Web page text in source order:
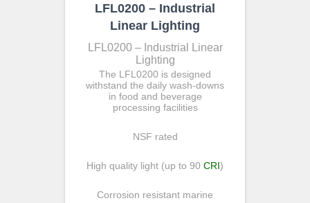
LFL0200 – Industrial
Linear Lighting
LFL0200 – Industrial Linear
Lighting
The LFL0200 is designed
withstand the daily wash-downs
in food and beverage
processing facilities
NSF rated
High quality light (up to 90 CRI)
Corrosion resistant marine